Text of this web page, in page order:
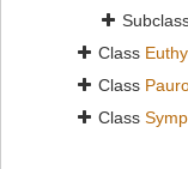
Class
Class
Class